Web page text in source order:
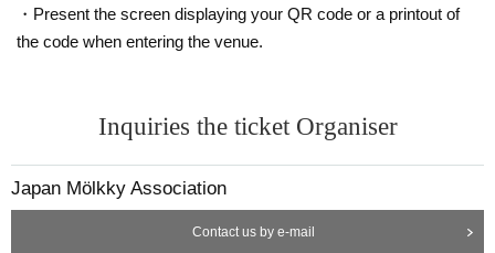
③ Email address
④ Address
・Member 2 information
②Era (selection)
③ Number of tournaments participated in (select)
・Present the screen displaying your QR code or a printout of
the code when entering the venue.
Inquiries the ticket Organiser
Japan Mölkky Association
Contact us by e-mail